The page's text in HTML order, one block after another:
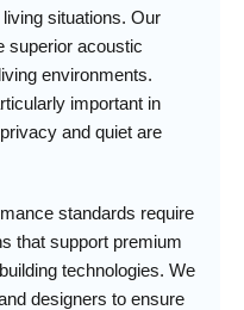
situations. Our
superior acoustic
environments.
important in
and quiet are
standards require
that support premium
technologies. We
designers to ensure